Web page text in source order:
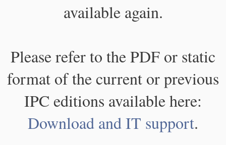
available again.
Please refer to the PDF or static
format of the current or previous
IPC editions available here:
Download and IT support.